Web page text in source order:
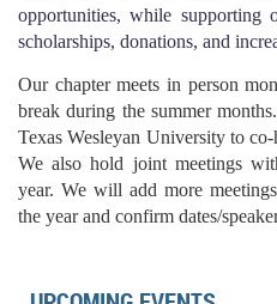
opportunities, while supporting
scholarships, donations, and
Our chapter meets in person
break during the summer
Texas Wesleyan University to
We also hold joint meetings
year. We will add more
the year and confirm dates/